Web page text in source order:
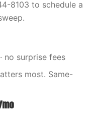
8103 to schedule a
no surprise fees
most. Same-